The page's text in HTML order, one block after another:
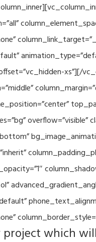
xs”][/
project which